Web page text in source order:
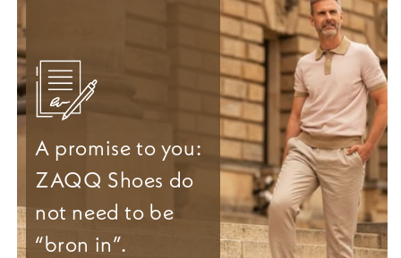
A promise to you:
ZAQQ Shoes do
not need to be
“bron in”.